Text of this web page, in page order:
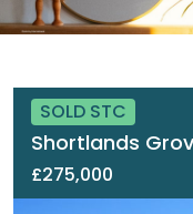
SOLD STC
Shortlands
£275,000